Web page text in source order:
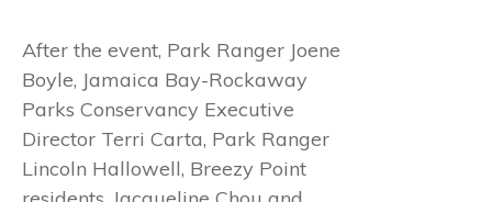
After the event, Park Ranger Joene
Boyle, Jamaica Bay-Rockaway
Parks Conservancy Executive
Director Terri Carta, Park Ranger
Lincoln Hallowell, Breezy Point